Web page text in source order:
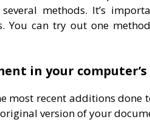
methods. It’s
You can try out one
in your
most recent additions done
version of your